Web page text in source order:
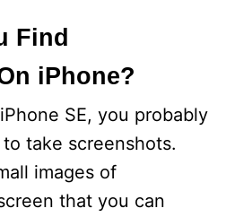
y
V
i
d
Find
iPhone?
SE, you probably
take screenshots.
images of
that you can